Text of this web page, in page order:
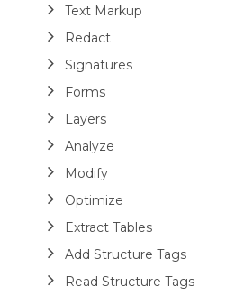
Text Markup
Redact
Signatures
Forms
Layers
Analyze
Modify
Optimize
Extract Tables
Add Structure Tags
Read Structure Tags